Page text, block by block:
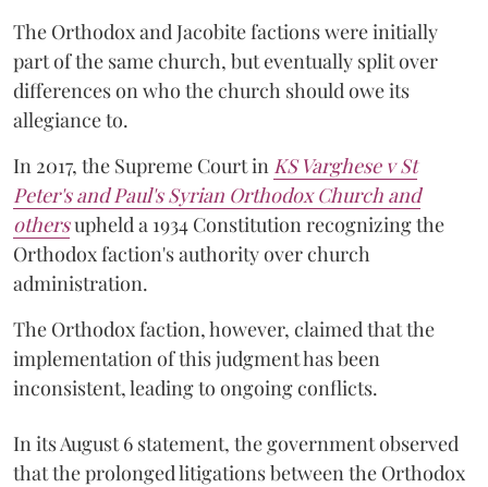
The Orthodox and Jacobite factions were initially
part of the same church, but eventually split over
differences on who the church should owe its
allegiance to.
In 2017, the Supreme Court in KS Varghese v St
Peter's and Paul's Syrian Orthodox Church and
othersupheld a 1934 Constitution recognizing the
Orthodox faction's authority over church
administration.
The Orthodox faction, however, claimed that the
implementation of this judgment has been
inconsistent, leading to ongoing conflicts.
In its August 6 statement, the government observed
that the prolonged litigations between the Orthodox